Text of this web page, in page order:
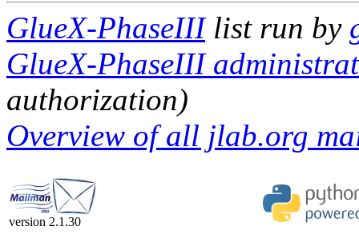
GlueX-PhaseIIIlist run by
GlueX-PhaseIII
authorization)
Overview of all jlab.org
version 2.1.30